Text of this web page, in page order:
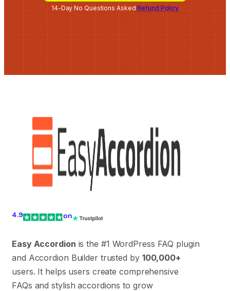
14-Day No Questions AskedRefund Policy
4.9 on
Easy Accordion is the #1 WordPress FAQ plugin
and Accordion Builder trusted by 100,000+
users. It helps users create comprehensive
FAQs and stylish accordions to grow